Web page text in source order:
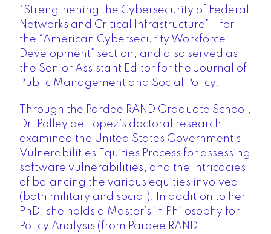
“Strengthening the Cybersecurity of Federal
Networks and Critical Infrastructure” – for
the “American Cybersecurity Workforce
Development” section, and also served as
the Senior Assistant Editor for the Journal of
Public Management and Social Policy.
Through the Pardee RAND Graduate School,
Dr. Polley de Lopez’s doctoral research
examined the United States Government’s
Vulnerabilities Equities Process for assessing
software vulnerabilities, and the intricacies
of balancing the various equities involved
(both military and social). In addition to her
PhD, she holds a Master’s in Philosophy for
Policy Analysis (from Pardee RAND